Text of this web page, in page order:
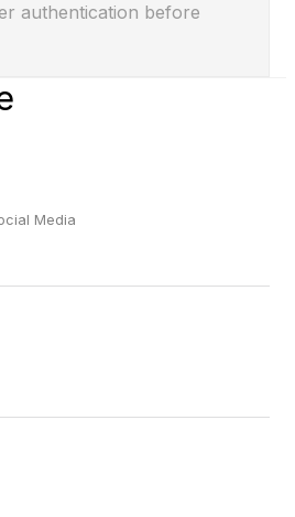
authentication before
Media